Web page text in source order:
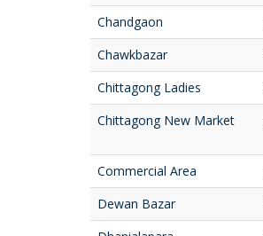
Chandgaon
Chawkbazar
Chittagong Ladies
Chittagong New Market
Commercial Area
Dewan Bazar